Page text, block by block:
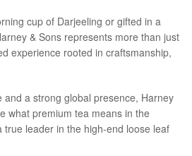
cup of Darjeeling or gifted in a
& Sons represents more than just
experience rooted in craftsmanship,
and a strong global presence, Harney
what premium tea means in the
true leader in the high-end loose leaf